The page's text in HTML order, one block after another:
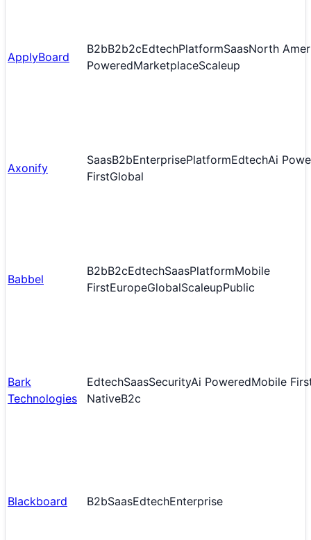
ApplyBoard
B2bB2b2cEdtechPlatformSaasNorth
PoweredMarketplaceScaleup
Axonify
SaasB2bEnterprisePlatformEdtechAi
FirstGlobal
Babbel
B2bB2cEdtechSaasPlatformMobile
FirstEuropeGlobalScaleupPublic
Bark
Technologies
EdtechSaasSecurityAi PoweredMobile
NativeB2c
Blackboard B2bSaasEdtechEnterprise